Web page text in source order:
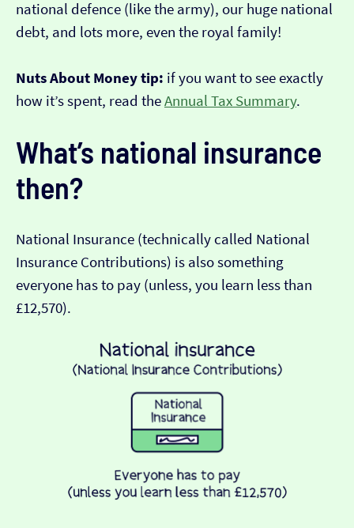
national defence (like the army), our huge national
debt, and lots more, even the royal family!
Nuts About Money tip: if you want to see exactly
how it’s spent, read theAnnual Tax Summary.
What’s national insurance
then?
National Insurance (technically called National
Insurance Contributions) is also something
everyone has to pay (unless, you learn less than
£12,570).